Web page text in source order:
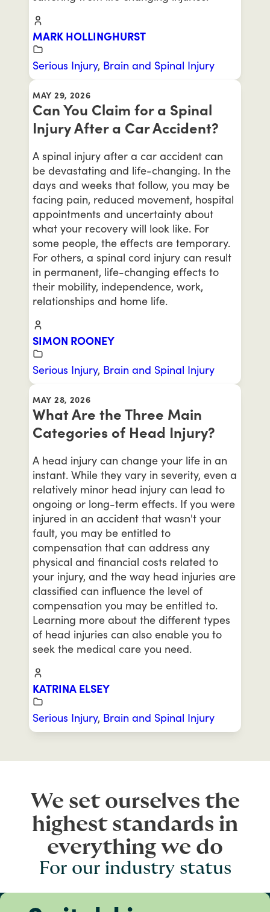
MARK HOLLINGHURST
Serious Injury, Brain and Spinal Injury
MAY 29, 2026
Can You Claim for a Spinal
Injury After a Car Accident?
A spinal injury after a car accident can
be devastating and life-changing. In the
days and weeks that follow, you may be
facing pain, reduced movement, hospital
appointments and uncertainty about
what your recovery will look like. For
some people, the effects are temporary.
For others, a spinal cord injury can result
in permanent, life-changing effects to
their mobility, independence, work,
relationships and home life.
SIMON ROONEY
Serious Injury, Brain and Spinal Injury
MAY 28, 2026
What Are the Three Main
Categories of Head Injury?
A head injury can change your life in an
instant. While they vary in severity, even a
relatively minor head injury can lead to
ongoing or long-term effects. If you were
injured in an accident that wasn't your
fault, you may be entitled to
compensation that can address any
physical and financial costs related to
your injury, and the way head injuries are
classified can influence the level of
compensation you may be entitled to.
Learning more about the different types
of head injuries can also enable you to
seek the medical care you need.
KATRINA ELSEY
Serious Injury, Brain and Spinal Injury
We set ourselves the
highest standards in
everything we do
For our industry status